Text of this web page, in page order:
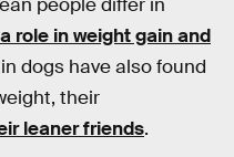
people differ in
role in weight gain and
dogs have also found
their
leaner friends.